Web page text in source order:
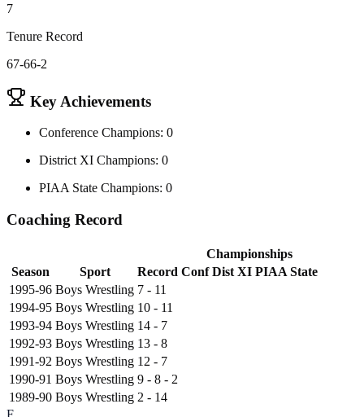
7
Tenure Record
67-66-2
Key Achievements
Conference Champions: 0
District XI Champions: 0
PIAA State Champions: 0
Coaching Record
Championships
Season
Sport Record Conf Dist XI PIAA State
1995-96 Boys Wrestling 7 - 11
1994-95 Boys Wrestling 10 - 11
1993-94 Boys Wrestling 14 - 7
1992-93 Boys Wrestling 13 - 8
1991-92 Boys Wrestling 12 - 7
1990-91 Boys Wrestling 9 - 8 - 2
1989-90 Boys Wrestling 2 - 14
F